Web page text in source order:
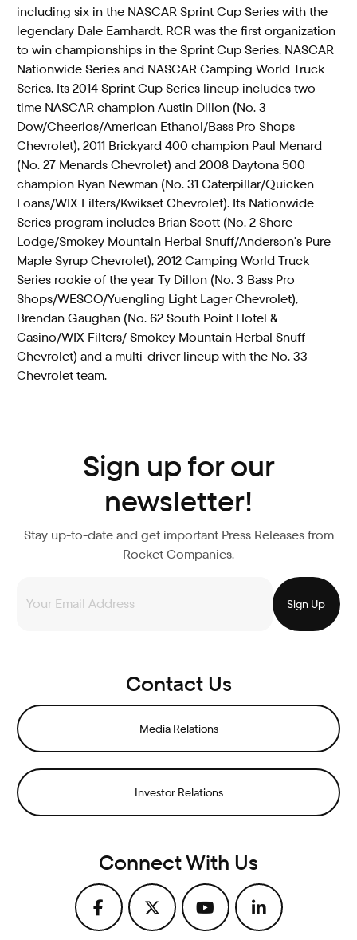
including six in the NASCAR Sprint Cup Series with the
legendary Dale Earnhardt. RCR was the first organization
to win championships in the Sprint Cup Series, NASCAR
Nationwide Series and NASCAR Camping World Truck
Series. Its 2014 Sprint Cup Series lineup includes two-
time NASCAR champion Austin Dillon (No. 3
Dow/Cheerios/American Ethanol/Bass Pro Shops
Chevrolet), 2011 Brickyard 400 champion Paul Menard
(No. 27 Menards Chevrolet) and 2008 Daytona 500
champion Ryan Newman (No. 31 Caterpillar/Quicken
Loans/WIX Filters/Kwikset Chevrolet). Its Nationwide
Series program includes Brian Scott (No. 2 Shore
Lodge/Smokey Mountain Herbal Snuff/Anderson’s Pure
Maple Syrup Chevrolet), 2012 Camping World Truck
Series rookie of the year Ty Dillon (No. 3 Bass Pro
Shops/WESCO/Yuengling Light Lager Chevrolet),
Brendan Gaughan (No. 62 South Point Hotel &
Casino/WIX Filters/ Smokey Mountain Herbal Snuff
Chevrolet) and a multi-driver lineup with the No. 33
Chevrolet team.
Sign up for our
newsletter!
Stay up-to-date and get important Press Releases from
Rocket Companies.
Contact Us
Media Relations
Investor Relations
Connect With Us